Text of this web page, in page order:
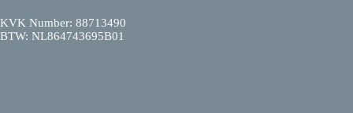
KVK Number: 88713490
BTW: NL864743695B01